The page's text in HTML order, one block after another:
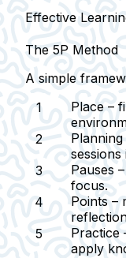
Effective
The 5P Method
A simple
Place –
Planning
Pauses
focus.
Points –
Practice
apply